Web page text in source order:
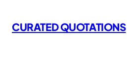
to
content
CURATED QUOTATIONS